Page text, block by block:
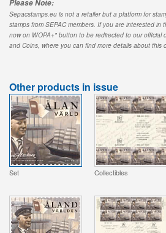
Please Note:
Sepacstamps.eu is not a retailer but a platform for
stamps from SEPAC members. If you are interested in
now on WOPA+" button to be redirected to our official
and Coins, where you can find more details about this
Other products in issue
Set Collectibles